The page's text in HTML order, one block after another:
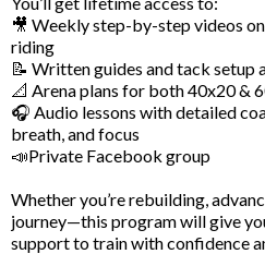
🎥 Weekly step-by-step videos
riding
📝 Written guides and tack setup
📐 Arena plans for both 40x20 &
🎧 Audio lessons with detailed
breath, and focus
📣Private Facebook group
Whether you’re rebuilding,
journey—this program will give
support to train with confidence